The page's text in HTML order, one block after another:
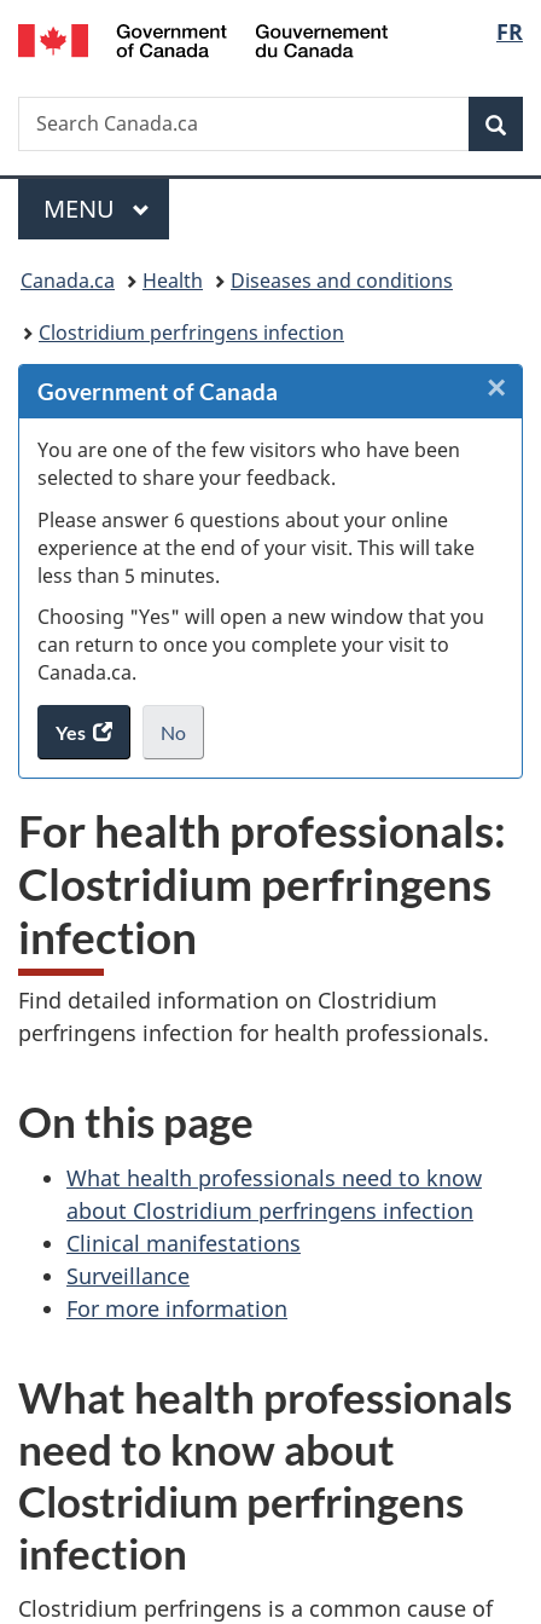
Skip
to
Skip
to
Skip
to
Skip
to
Switch
to
FR
Search
Search
Canada.ca
Menu
MAIN
MENU
You
are
here:
Canada.ca Health
Diseases and conditions
Clostridium perfringens infection
Government of Canada
You are one of the few visitors who have been
selected to share your feedback.
Please answer 6 questions about your online
experience at the end of your visit. This will take
less than 5 minutes.
Choosing "Yes" will open a new window that you
can return to once you complete your visit to
Canada.ca.
Yes
access
the
survey.
No
I
not
want
to
take
the
website
.
×
For health professionals:
Clostridium perfringens
infection
Find detailed information on Clostridium
perfringens infection for health professionals.
On this page
What health professionals need to know
about Clostridium perfringens infection
Clinical manifestations
Surveillance
For more information
What health professionals
need to know about
Clostridium perfringens
infection
Clostridium perfringens is a common cause of